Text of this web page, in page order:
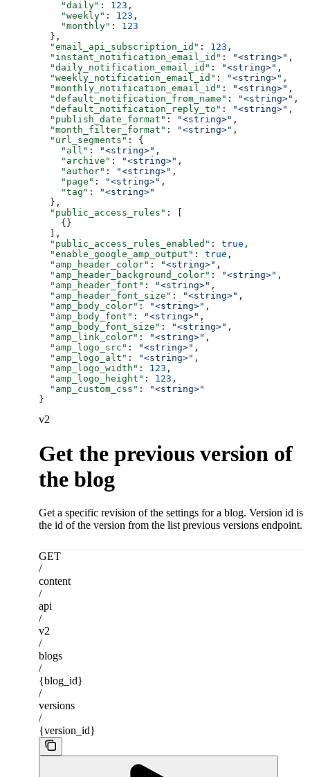
    "daily"
: 123 ,
    "weekly"
: 123 ,
    "monthly"
: 123
  },
  "email_api_subscription_id"
: 123 ,
  "instant_notification_email_id"
: "<string>" ,
  "daily_notification_email_id"
: "<string>" ,
  "weekly_notification_email_id"
: "<string>" ,
  "monthly_notification_email_id"
: "<string>" ,
  "default_notification_from_name"
: "<string>" ,
  "default_notification_reply_to"
: "<string>" ,
  "publish_date_format"
: "<string>" ,
  "month_filter_format"
: "<string>" ,
  "url_segments"
: {
    "all"
: "<string>" ,
    "archive"
: "<string>" ,
    "author"
: "<string>" ,
    "page"
: "<string>" ,
    "tag"
:
"<string>"
  },
  "public_access_rules"
: [
    {}
  ],
  "public_access_rules_enabled"
: true ,
  "enable_google_amp_output"
: true ,
  "amp_header_color"
: "<string>" ,
  "amp_header_background_color"
: "<string>" ,
  "amp_header_font"
: "<string>" ,
  "amp_header_font_size"
: "<string>" ,
  "amp_body_color"
: "<string>" ,
  "amp_body_font"
: "<string>" ,
  "amp_body_font_size"
: "<string>" ,
  "amp_link_color"
: "<string>" ,
  "amp_logo_src"
: "<string>" ,
  "amp_logo_alt"
: "<string>" ,
  "amp_logo_width"
: 123 ,
  "amp_logo_height"
: 123 ,
  "amp_custom_css"
:
"<string>"
}
v2
Get the previous version of
the blog
Get a specific revision of the settings for a blog. Version id is
the id of the version from the list previous versions endpoint.
GET
/
content
/
api
/
v2
/
blogs
/
{blog_id}
/
versions
/
{version_id}